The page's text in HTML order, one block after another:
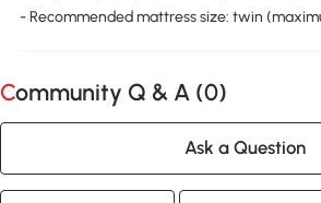
- Recommended mattress size: twin
Community Q & A (0)
Ask a Question